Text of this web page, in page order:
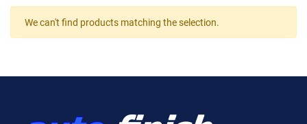
We can't find products matching the selection.